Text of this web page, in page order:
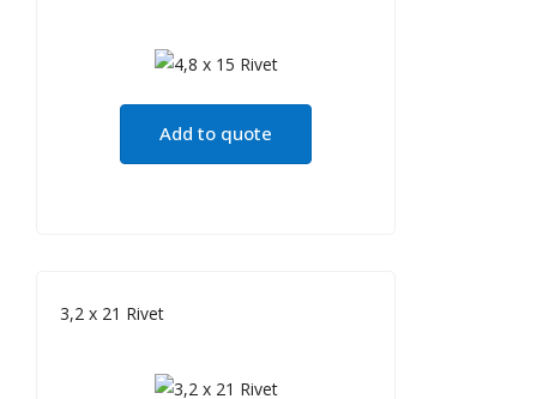
Add to quote
3,2 x 21 Rivet